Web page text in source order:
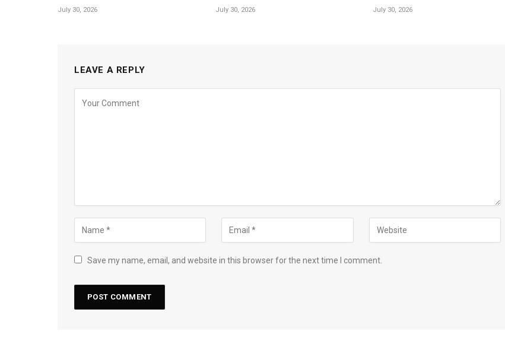
July 30, 2026 July 30, 2026 July 30, 2026
LEAVE A REPLY
Save my name, email, and website in this browser for the next time I comment.